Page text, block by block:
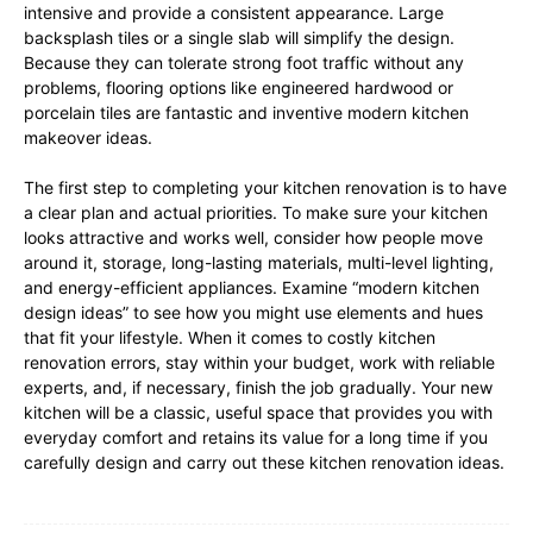
intensive and provide a consistent appearance. Large
backsplash tiles or a single slab will simplify the design.
Because they can tolerate strong foot traffic without any
problems, flooring options like engineered hardwood or
porcelain tiles are fantastic and inventive modern kitchen
makeover ideas.
The first step to completing your kitchen renovation is to have
a clear plan and actual priorities. To make sure your kitchen
looks attractive and works well, consider how people move
around it, storage, long-lasting materials, multi-level lighting,
and energy-efficient appliances. Examine “modern kitchen
design ideas” to see how you might use elements and hues
that fit your lifestyle. When it comes to costly kitchen
renovation errors, stay within your budget, work with reliable
experts, and, if necessary, finish the job gradually. Your new
kitchen will be a classic, useful space that provides you with
everyday comfort and retains its value for a long time if you
carefully design and carry out these kitchen renovation ideas.